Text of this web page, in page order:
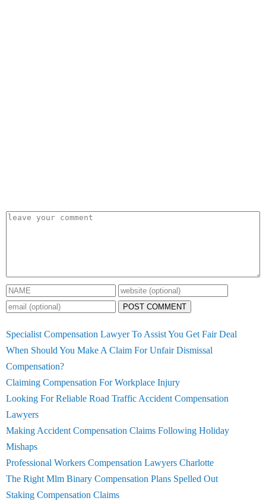
POST COMMENT
Specialist Compensation Lawyer To Assist You Get Fair Deal
When Should You Make A Claim For Unfair Dismissal
Compensation?
Claiming Compensation For Workplace Injury
Looking For Reliable Road Traffic Accident Compensation
Lawyers
Making Accident Compensation Claims Following Holiday
Mishaps
Professional Workers Compensation Lawyers Charlotte
The Right Mlm Binary Compensation Plans Spelled Out
Staking Compensation Claims